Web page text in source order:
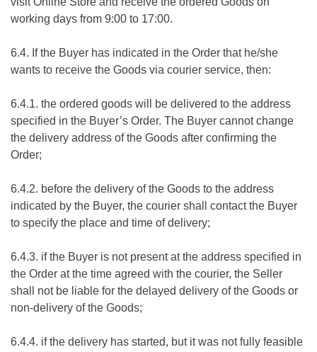
working days from 9:00 to 17:00.
6.4. If the Buyer has indicated in the Order that he/she
wants to receive the Goods via courier service, then:
6.4.1. the ordered goods will be delivered to the address
specified in the Buyer’s Order. The Buyer cannot change
the delivery address of the Goods after confirming the
Order;
6.4.2. before the delivery of the Goods to the address
indicated by the Buyer, the courier shall contact the Buyer
to specify the place and time of delivery;
6.4.3. if the Buyer is not present at the address specified in
the Order at the time agreed with the courier, the Seller
shall not be liable for the delayed delivery of the Goods or
non-delivery of the Goods;
6.4.4. if the delivery has started, but it was not fully feasible